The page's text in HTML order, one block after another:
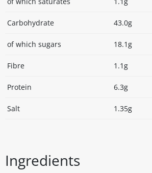
Carbohydrate 43.0g
of which sugars 18.1g
Fibre 1.1g
Protein 6.3g
Salt 1.35g
Ingredients